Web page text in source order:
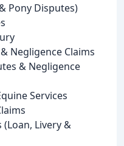
Pony Disputes)
Negligence Claims
& Negligence
Services
Livery &